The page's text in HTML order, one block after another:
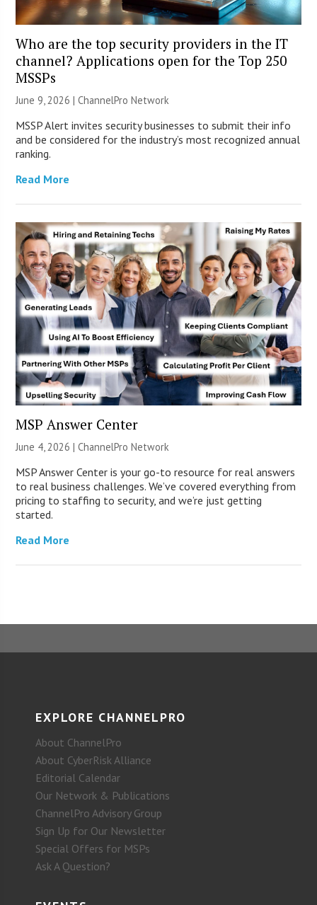
Who are the top security providers in the IT
channel? Applications open for the Top 250
MSSPs
June 9, 2026 |ChannelPro Network
MSSP Alert invites security businesses to submit their info
and be considered for the industry’s most recognized annual
ranking.
Read More
MSP Answer Center
June 4, 2026 |ChannelPro Network
MSP Answer Center is your go-to resource for real answers
to real business challenges. We’ve covered everything from
pricing to staffing to security, and we’re just getting
started.
Read More
EXPLORE CHANNELPRO
About ChannelPro
About CyberRisk Alliance
Editorial Calendar
Our Network & Publications
ChannelPro Advisory Group
Sign Up for Our Newsletter
Special Offers for MSPs
Ask A Question?